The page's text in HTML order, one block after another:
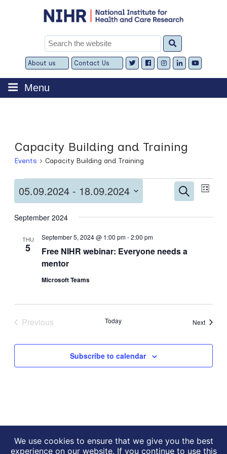
Search
for:
About us
Expand
child
menu
Contact Us
Expand
child
menu
Menu
Capacity Building and Training
Events Capacity Building and Training
Events
Events
Search
and
Search
List
05.09.2024 - 18.09.2024
date.
September 2024
THU
5
Free NIHR webinar: Everyone needs a
mentor
September 5, 2024 @ 1:00 pm-2:00 pm
Microsoft Teams
Previous
Today NextEvents
Subscribe to calendar
We use cookies to ensure that we give you the best
experience on our website. If you continue to use this